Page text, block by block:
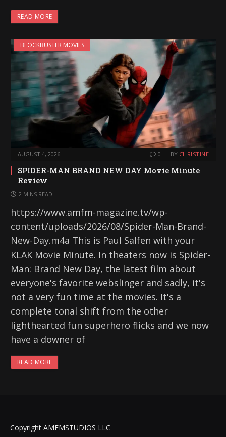
READ MORE
BLOCKBUSTER MOVIES
AUGUST 4, 2026 0 BY CHRISTINE
SPIDER-MAN BRAND NEW DAY Movie Minute
Review
2 MINS READ
https://www.amfm-magazine.tv/wp-
content/uploads/2026/08/Spider-Man-Brand-
New-Day.m4a This is Paul Salfen with your
KLAK Movie Minute. In theaters now is Spider-
Man: Brand New Day, the latest film about
everyone's favorite webslinger and sadly, it's
not a very fun time at the movies. It's a
complete tonal shift from the other
lighthearted fun superhero flicks and we now
have a downer of
READ MORE
Copyright AMFMSTUDIOS LLC